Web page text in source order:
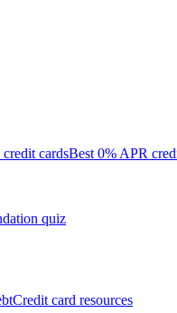
cardsBest 0% APR
quiz
Credit card resources